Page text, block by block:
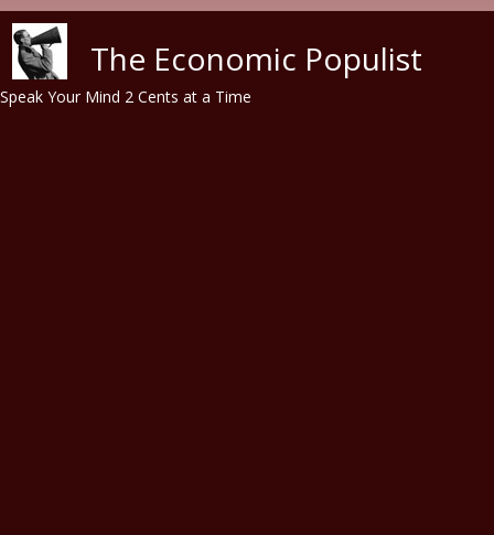
The Economic Populist
Speak Your Mind 2 Cents at a Time